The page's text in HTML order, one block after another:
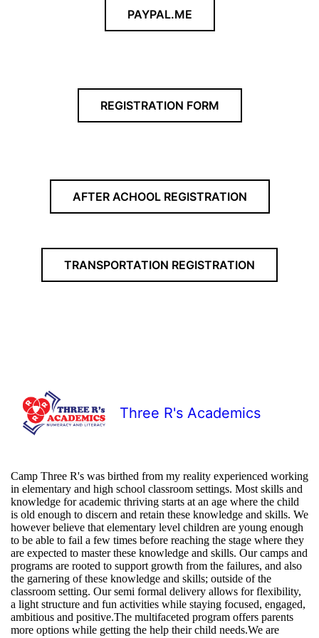
PAYPAL.ME
REGISTRATION FORM
AFTER ACHOOL REGISTRATION
TRANSPORTATION REGISTRATION
Three R's Academics
Camp Three R's was birthed from my reality experienced working
in elementary and high school classroom settings. Most skills and
knowledge for academic thriving starts at an age where the child
is old enough to discern and retain these knowledge and skills. We
however believe that elementary level children are young enough
to be able to fail a few times before reaching the stage where they
are expected to master these knowledge and skills. Our camps and
programs are rooted to support growth from the failures, and also
the garnering of these knowledge and skills; outside of the
classroom setting. Our semi formal delivery allows for flexibility,
a light structure and fun activities while staying focused, engaged,
ambitious and positive.The multifaceted program offers parents
more options while getting the help their child needs.We are